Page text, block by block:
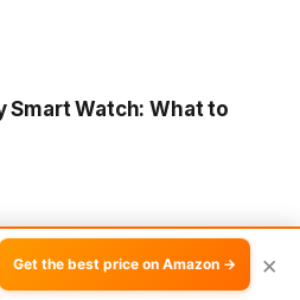
Smart Watch: What to
Get the best price on Amazon → ×